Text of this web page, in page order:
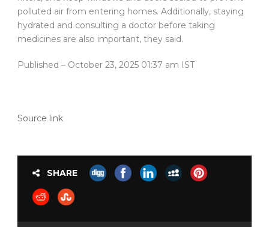
polluted air from entering homes. Additionally, staying
hydrated and consulting a doctor before taking
medicines are also important, they said.
Published – October 23, 2025 01:37 am IST
Source link
SHARE